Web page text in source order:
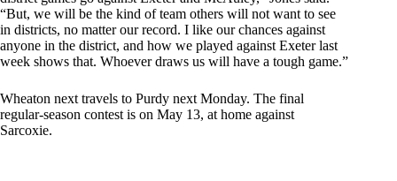
“But, we will be the kind of team others will not want to see
in districts, no matter our record. I like our chances against
anyone in the district, and how we played against Exeter last
week shows that. Whoever draws us will have a tough game.”
Wheaton next travels to Purdy next Monday. The final
regular-season contest is on May 13, at home against
Sarcoxie.